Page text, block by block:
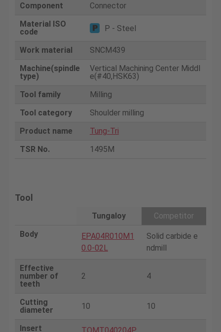
Component
Connector
Material ISO
code
P - Steel
Work material
SNCM439
Machine(spindle
type)
Vertical Machining Center Middl
e(#40,HSK63)
Tool family
Milling
Tool category
Shoulder milling
Product name
Tung-Tri
TSR No.
1495M
Tool
Tungaloy
Competitor
Body
EPA04R010M1
0.0-02L
Solid carbide e
ndmill
Effective
number of
teeth
2 4
Cutting
diameter
10 10
Insert
TOMT040204P